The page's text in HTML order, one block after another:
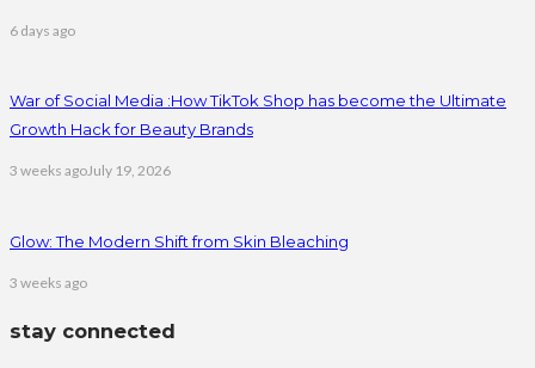
6 days ago
War of Social Media :How TikTok Shop has become the Ultimate
Growth Hack for Beauty Brands
3 weeks agoJuly 19, 2026
Glow: The Modern Shift from Skin Bleaching
3 weeks ago
stay connected